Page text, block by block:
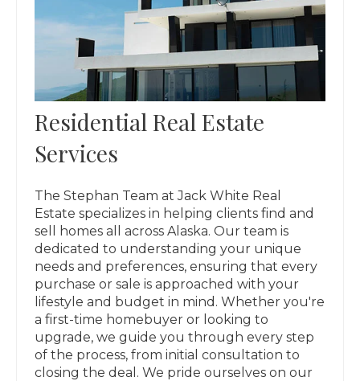
Residential Real Estate
Services
The Stephan Team at Jack White Real
Estate specializes in helping clients find and
sell homes all across Alaska. Our team is
dedicated to understanding your unique
needs and preferences, ensuring that every
purchase or sale is approached with your
lifestyle and budget in mind. Whether you're
a first-time homebuyer or looking to
upgrade, we guide you through every step
of the process, from initial consultation to
closing the deal. We pride ourselves on our